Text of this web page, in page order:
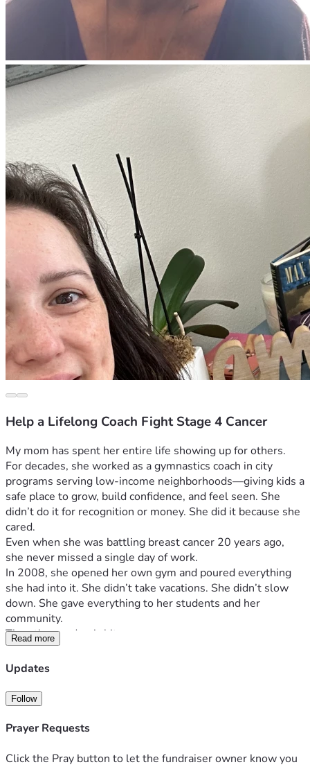
Help a Lifelong Coach Fight Stage 4 Cancer
My mom has spent her entire life showing up for others.
For decades, she worked as a gymnastics coach in city
programs serving low-income neighborhoods—giving kids a
safe place to grow, build confidence, and feel seen. She
didn’t do it for recognition or money. She did it because she
cared.
Even when she was battling breast cancer 20 years ago,
she never missed a single day of work.
In 2008, she opened her own gym and poured everything
she had into it. She didn’t take vacations. She didn’t slow
down. She gave everything to her students and her
community.
Then the pandemic hit.
Like so many small business owners, she was forced to
close—but still had to pay rent and expenses. It took
recovered.
Now, she’s facing the hardest fight of her life.
She has been diagnosed with
is even a tumor on her skull—about the size of a golf ball—
Read more
Updates
Follow
Prayer Requests
Click the Pray button to let the fundraiser owner know you